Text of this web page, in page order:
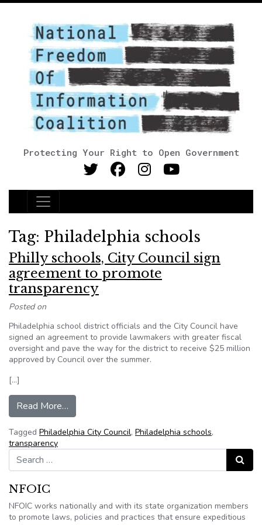
Protecting Your Right to Open Government
Main Navigation
Tag: Philadelphia schools
Philly schools, City Council sign
agreement to promote
transparency
Posted on
Philadelphia school district officials and the City Council have
signed an agreement to provide lawmakers with greater fiscal
oversight and pave the way for the district to receive $25 million
approved by Council over the summer.
[…]
Read More…
Tagged Philadelphia City Council, Philadelphia schools,
transparency
Search for:
Search
NFOIC
NFOIC works nationally and with its state organization members
to promote laws, policies and practices that ensure expeditious